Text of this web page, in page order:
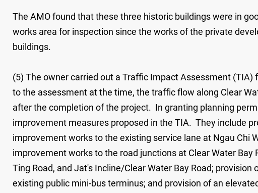
The AMO found that these three historic buildings were in
works area for inspection since the works of the private
buildings.
(5) The owner carried out a Traffic Impact Assessment
to the assessment at the time, the traffic flow along Clear
after the completion of the project. In granting planning
improvement measures proposed in the TIA. They include
improvement works to the existing service lane at Ngau Chi
improvement works to the road junctions at Clear Water Bay
Ting Road, and Jat's Incline/Clear Water Bay Road;
existing public mini-bus terminus; and provision of an